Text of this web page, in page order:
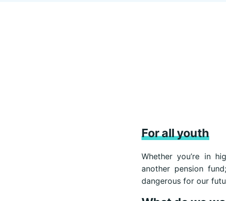
For all youth
Whether you’re in
another pension
dangerous for our